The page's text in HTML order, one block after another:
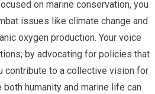
on marine conservation, you
issues like climate change and
oxygen production. Your voice
by advocating for policies that
contribute to a collective vision for
humanity and marine life can